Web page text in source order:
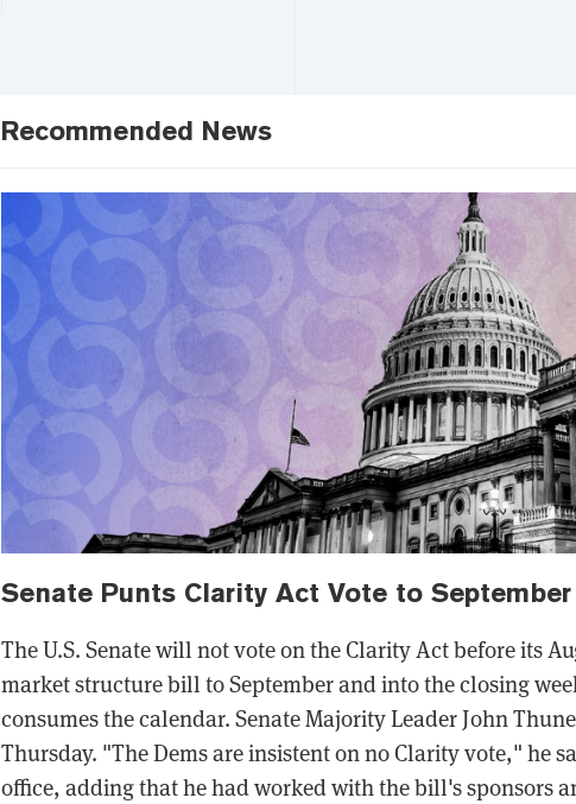
Recommended News
Senate Punts Clarity Act Vote to
The U.S. Senate will not vote on the Clarity Act before its
market structure bill to September and into the closing
consumes the calendar. Senate Majority Leader John
Thursday. "The Dems are insistent on no Clarity vote," he
office, adding that he had worked with the bill's sponsors